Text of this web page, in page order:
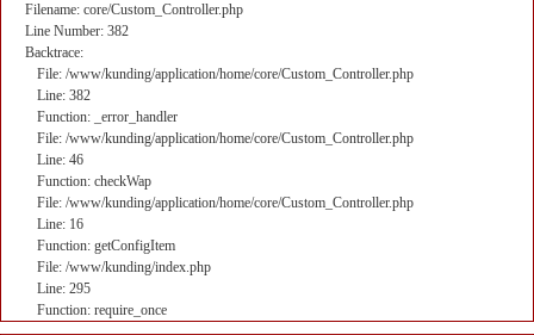
Filename: core/Custom_Controller.php
Line Number: 382
Backtrace:
File: /www/kunding/application/home/core/Custom_Controller.php
Line: 382
Function: _error_handler
File: /www/kunding/application/home/core/Custom_Controller.php
Line: 46
Function: checkWap
File: /www/kunding/application/home/core/Custom_Controller.php
Line: 16
Function: getConfigItem
File: /www/kunding/index.php
Line: 295
Function: require_once